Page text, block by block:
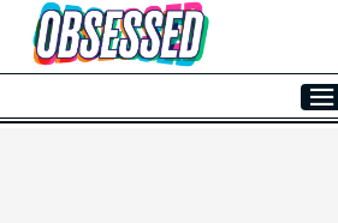
Skip to Main Content